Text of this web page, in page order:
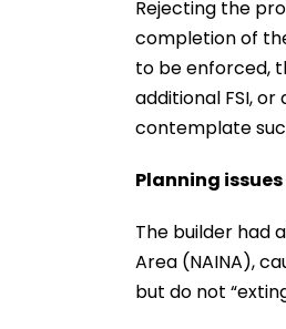
Rejecting the
completion of
to be enforced,
additional FSI,
contemplate
Planning
The builder had
Area (NAINA),
but do not